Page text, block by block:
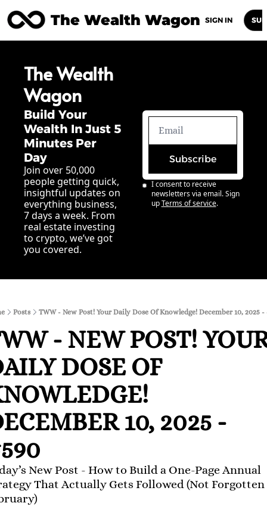
The Wealth Wagon
Posts Archive Newsletters
SIGN IN
The Wealth
Wagon
Build Your
Wealth In Just 5
Minutes Per
Day
Join over 50,000
people getting quick,
insightful updates on
everything business,
7 days a week. From
real estate investing
to crypto, we’ve got
you covered.
Subscribe
I consent to receive
newsletters via email. Sign
up Terms of service.
Posts TWW - New Post! Your Daily Dose Of Knowledge! December 10, 2025 -
- NEW POST!
DOSE OF
10, 2025 -
New Post - How to Build a One-Page Annual
That Actually Gets Followed (Not Forgotten